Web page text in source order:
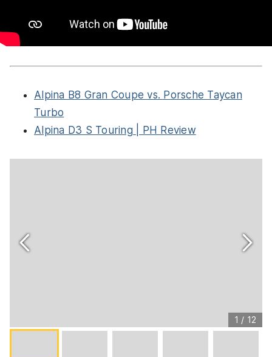
Alpina B8 Gran Coupe vs. Porsche Taycan
Turbo
Alpina D3 S Touring | PH Review
1 / 12